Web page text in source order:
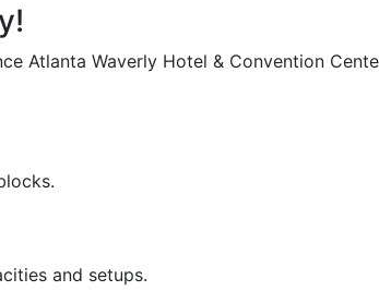
Atlanta Waverly Hotel & Convention
and setups.